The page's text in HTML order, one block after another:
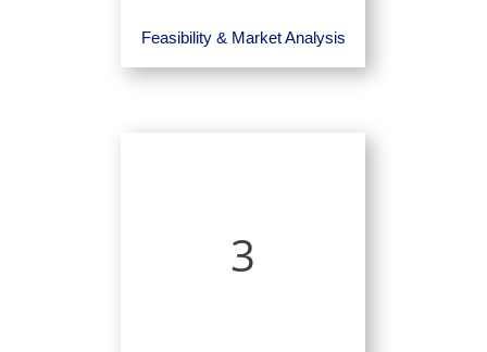
Feasibility & Market Analysis
3